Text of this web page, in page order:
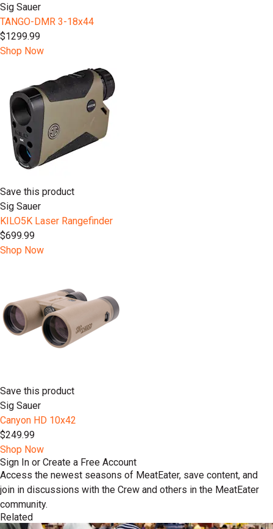
Sig Sauer
TANGO-DMR 3-18x44
$1299.99
Shop Now
Save this product
Sig Sauer
KILO5K Laser Rangefinder
$699.99
Shop Now
Save this product
Sig Sauer
Canyon HD 10x42
$249.99
Shop Now
Sign In or Create a Free Account
Access the newest seasons of MeatEater, save content, and
join in discussions with the Crew and others in the MeatEater
community.
Related